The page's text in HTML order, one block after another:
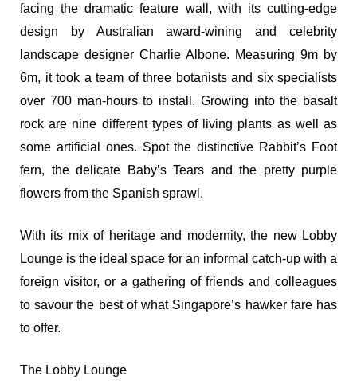
facing the dramatic feature wall, with its cutting-edge
design by Australian award-wining and celebrity
landscape designer Charlie Albone. Measuring 9m by
6m, it took a team of three botanists and six specialists
over 700 man-hours to install. Growing into the basalt
rock are nine different types of living plants as well as
some artificial ones. Spot the distinctive Rabbit’s Foot
fern, the delicate Baby’s Tears and the pretty purple
flowers from the Spanish sprawl.
With its mix of heritage and modernity, the new Lobby
Lounge is the ideal space for an informal catch-up with a
foreign visitor, or a gathering of friends and colleagues
to savour the best of what Singapore’s hawker fare has
to offer.
The Lobby Lounge